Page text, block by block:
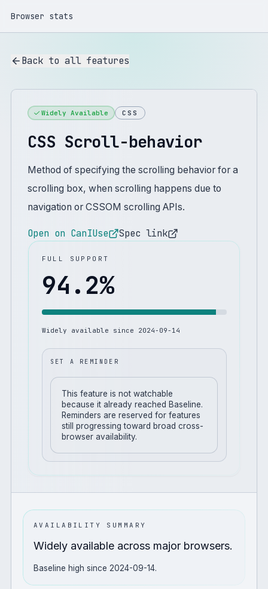
Browser stats
Back to all features
Widely Available CSS
CSS Scroll-behavior
Method of specifying the scrolling behavior for a
scrolling box, when scrolling happens due to
navigation or CSSOM scrolling APIs.
Open on CanIUse Spec link
FULL SUPPORT
94.2%
Widely available since 2024-09-14
SET A REMINDER
This feature is not watchable
because it already reached Baseline.
Reminders are reserved for features
still progressing toward broad cross-
browser availability.
AVAILABILITY SUMMARY
Widely available across major browsers.
Baseline high since 2024-09-14.